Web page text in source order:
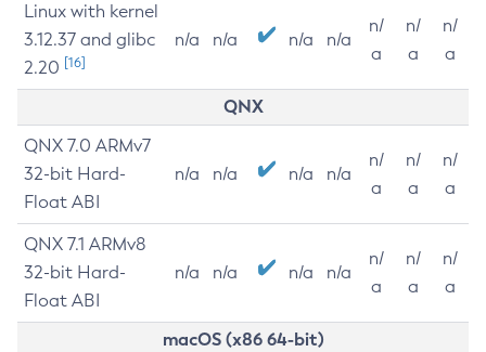
Linux with kernel
3.12.37 and glibc
2.20 [16]
n/a n/a n/a n/a
n/
a
n/
a
n/
a
QNX
QNX 7.0 ARMv7
32-bit Hard-
Float ABI
n/a n/a n/a n/a
n/
a
n/
a
n/
a
QNX 7.1 ARMv8
32-bit Hard-
Float ABI
n/a n/a n/a n/a
n/
a
n/
a
n/
a
macOS (x86 64-bit)